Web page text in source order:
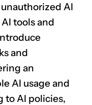
AI
tools and
and
an
AI usage and
to AI policies,